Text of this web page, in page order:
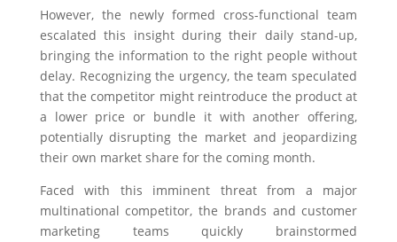
However, the newly formed cross-functional team
escalated this insight during their daily stand-up,
bringing the information to the right people without
delay. Recognizing the urgency, the team speculated
that the competitor might reintroduce the product at
a lower price or bundle it with another offering,
potentially disrupting the market and jeopardizing
their own market share for the coming month.
Faced with this imminent threat from a major
multinational competitor, the brands and customer
marketing teams quickly brainstormed